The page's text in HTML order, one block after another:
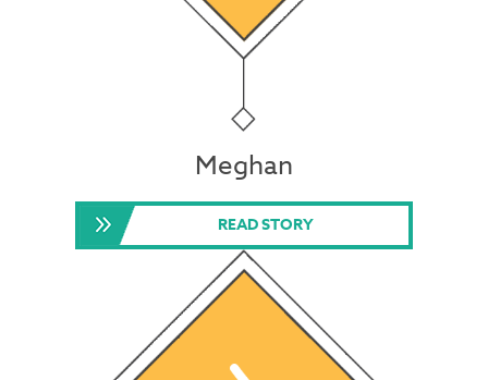
Meghan
READ STORY